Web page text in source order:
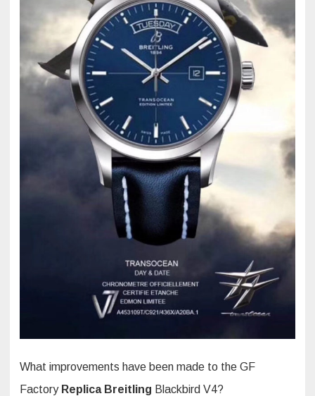
What improvements have been made to the GF
Factory Replica Breitling Blackbird V4?